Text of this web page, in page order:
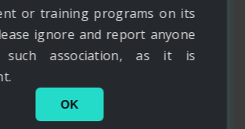
or training programs on its
ignore and report anyone
such association, as it is
OK